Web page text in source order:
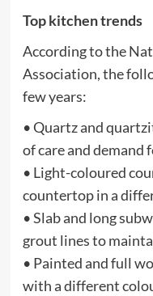
Top kitchen trends
According to the
Association, the
few years:
• Quartz and
of care and demand
• Light-coloured
countertop in a
• Slab and long
grout lines to
• Painted and full
with a different